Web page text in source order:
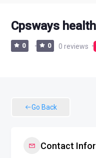
Cpsways
0 0 0 reviews
Go Back
Contact